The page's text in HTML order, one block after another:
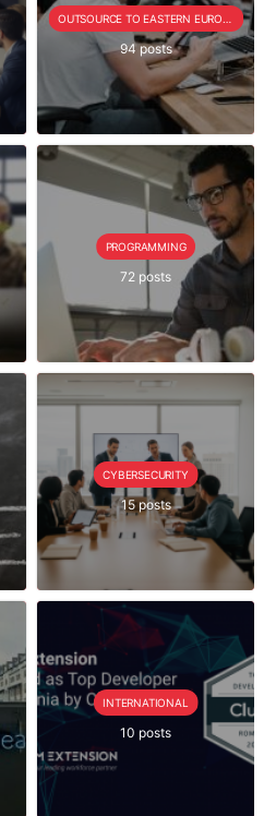
94 posts
PROGRAMMING
72 posts
CYBERSECURITY
15 posts
INTERNATIONAL
10 posts